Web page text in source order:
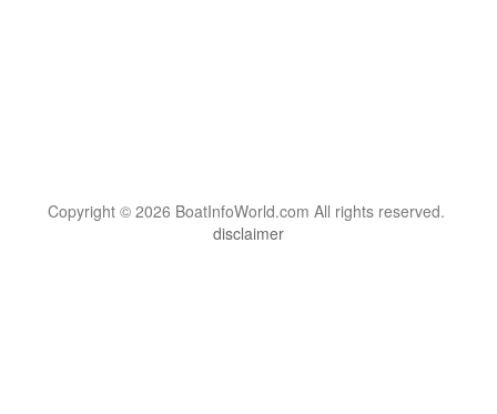
Copyright © 2026 BoatInfoWorld.com All rights reserved.
disclaimer